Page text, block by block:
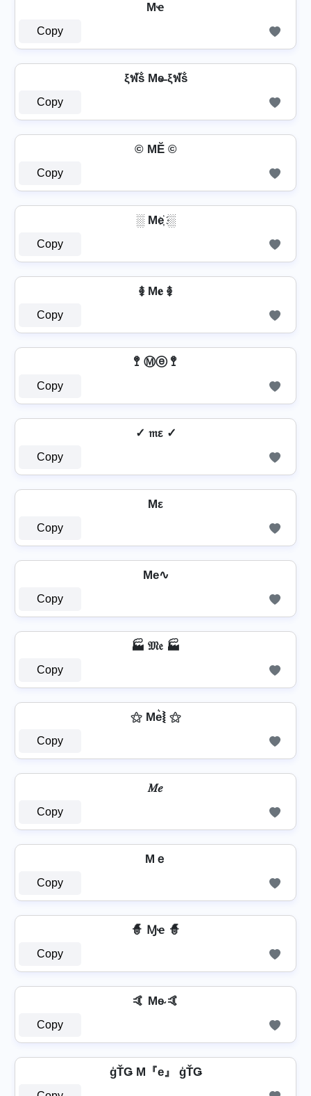
Mҽ
Copy
ξฬṧ Me̶ ξฬṧ
Copy
© MĔ ©
Copy
░ Me҉ ░
Copy
࿅ M𝐞 ࿅
Copy
🚏 Ⓜⓔ 🚏
Copy
✓ 𝔪ε ✓
Copy
Mε
Copy
Me∿
Copy
🏭 𝔐𝔢 🏭
Copy
⚝ Me͛⦚ ⚝
Copy
𝑀𝑒
Copy
Mｅ
Copy
🧙 Ɱҽ 🧙
Copy
🤙 Me̴ 🤙
Copy
ģŤǤ M『e』 ģŤǤ